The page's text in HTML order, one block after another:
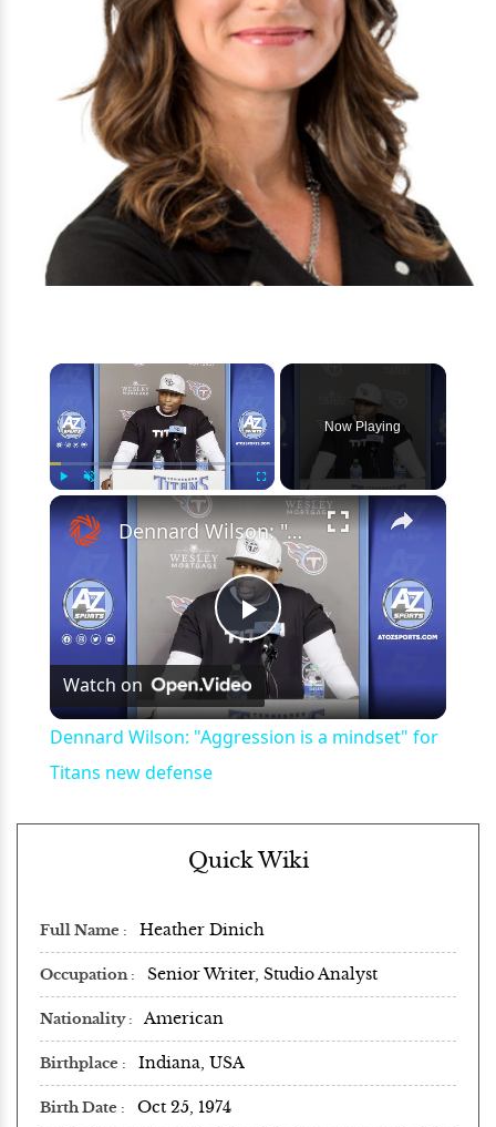
×
Fullscreen
Now Playing
×
Play
Video
Dennard Wilson: "Aggression is a mindset" for Titans new defense
Watch on
Dennard Wilson: "Aggression is a mindset" for
Titans new defense
Quick Wiki
Full Name Heather Dinich
Occupation Senior Writer, Studio Analyst
Nationality American
Birthplace Indiana, USA
Birth Date Oct 25, 1974